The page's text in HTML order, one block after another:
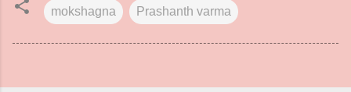
mokshagna Prashanth varma